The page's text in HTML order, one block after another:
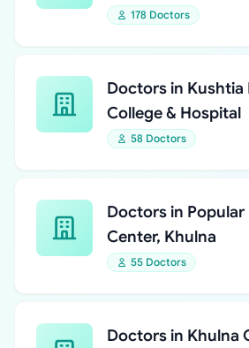
178 Doctors
Doctors in Kushtia
College & Hospital
58 Doctors
Doctors in
Center, Khulna
55 Doctors
Doctors in Khulna